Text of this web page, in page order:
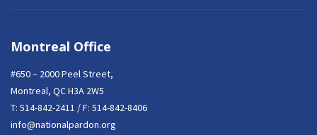
Montreal Office
#650 – 2000 Peel Street,
Montreal, QC H3A 2W5
T: 514-842-2411 / F: 514-842-8406
info@nationalpardon.org